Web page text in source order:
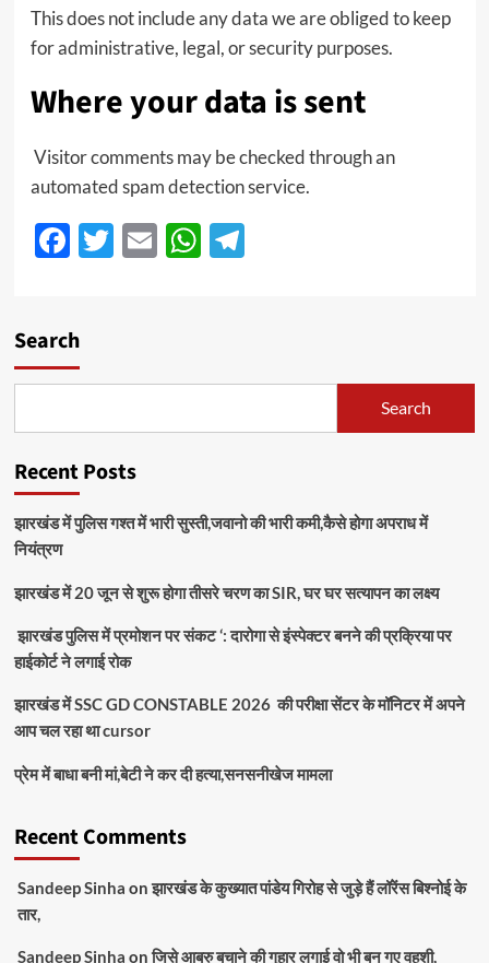
This does not include any data we are obliged to keep
for administrative, legal, or security purposes.
Where your data is sent
Visitor comments may be checked through an
automated spam detection service.
Facebook
Twitter
EmailWhatsApp
Telegram
Search
Search
Recent Posts
झारखंड में पुलिस गश्त में भारी सुस्ती,जवानो की भारी कमी,कैसे होगा अपराध में
नियंत्रण
झारखंड में 20 जून से शुरू होगा तीसरे चरण का SIR, घर घर सत्यापन का लक्ष्य
झारखंड पुलिस में प्रमोशन पर संकट ‘: दारोगा से इंस्पेक्टर बनने की प्रक्रिया पर
हाईकोर्ट ने लगाई रोक
झारखंड में SSC GD CONSTABLE 2026 की परीक्षा सेंटर के मॉनिटर में अपने
आप चल रहा था cursor
प्रेम में बाधा बनी मां,बेटी ने कर दी हत्या,सनसनीखेज मामला
Recent Comments
Sandeep Sinha onझारखंड के कुख्यात पांडेय गिरोह से जुड़े हैं लॉरेंस बिश्नोई के
तार,
Sandeep Sinha onजिसे आबरु बचाने की गुहार लगाई वो भी बन गए वहशी,